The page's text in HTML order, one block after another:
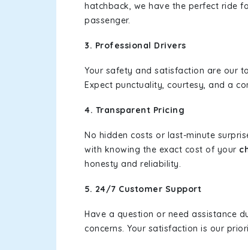
hatchback, we have the perfect ride
passenger.
3. Professional Drivers
Your safety and satisfaction are our
Expect punctuality, courtesy, and a
4. Transparent Pricing
No hidden costs or last-minute
with knowing the exact cost of your
honesty and reliability.
5. 24/7 Customer Support
Have a question or need assistance
concerns. Your satisfaction is our